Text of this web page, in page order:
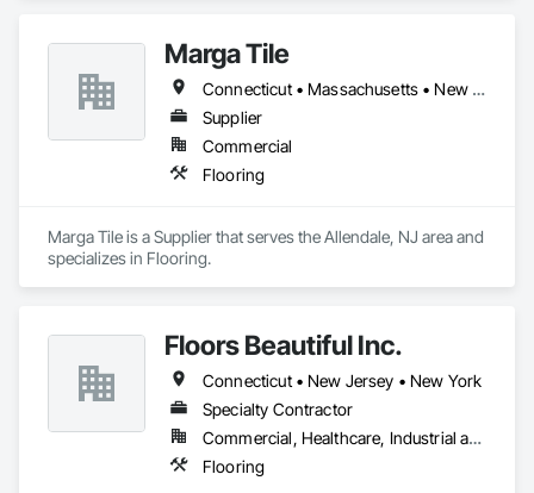
Marga Tile
Connecticut • Massachusetts • New Jersey • New York • Ohio • Pennsylvania • Vermont • Virginia
Supplier
Commercial
Flooring
Marga Tile is a Supplier that serves the Allendale, NJ area and
specializes in Flooring.
Floors Beautiful Inc.
Connecticut • New Jersey • New York
Specialty Contractor
Commercial, Healthcare, Industrial and Energy, Institutional, Residential
Flooring